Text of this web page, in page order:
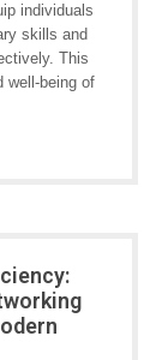
individuals
skills and
This
well-being of